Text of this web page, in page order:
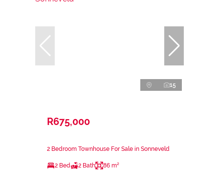
15
R675,000
2 Bedroom Townhouse For Sale in Sonneveld
2 Bed 2 Bath 86 m²